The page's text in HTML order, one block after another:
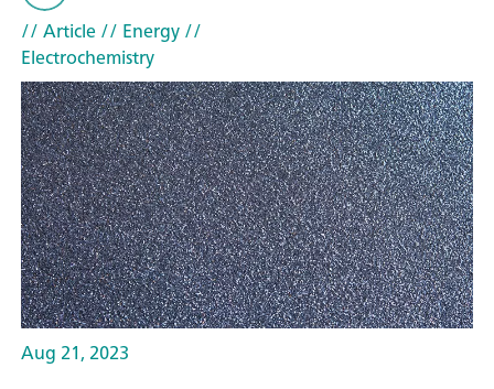
// Article// Energy//
Electrochemistry
Aug 21, 2023